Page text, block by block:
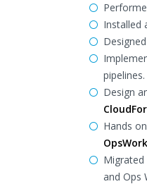
Installed
pipelines.
Design
Hands
Migrated
and Ops